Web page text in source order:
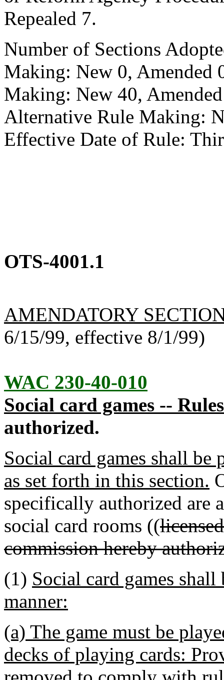
Repealed 7.
Number of Sections
Making: New 0, Amended
Making: New 40,
Alternative Rule Making:
Effective Date of Rule:
OTS-4001.1
AMENDATORY
6/15/99, effective 8/1/99)
WAC 230-40-010
Social card games --
authorized.
Social card games shall be
as set forth in this section.
specifically authorized are
social card rooms ((
commission hereby
(1) Social card games
manner:
(a) The game must be
decks of playing cards: